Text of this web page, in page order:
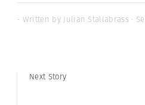
- Written by Julian Stallabrass ·
Next Story